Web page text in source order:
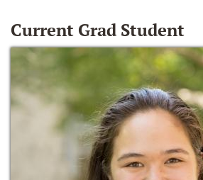
Current Grad Student